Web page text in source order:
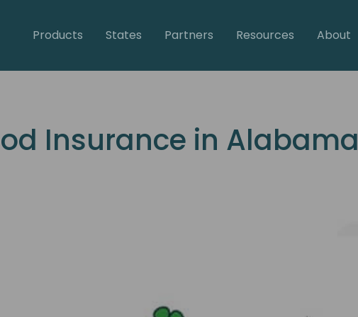
Products States Partners Resources About
Insurance in Alabama